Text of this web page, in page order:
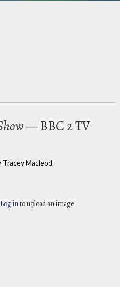
— BBC 2 TV
Macleod
Log into upload an image